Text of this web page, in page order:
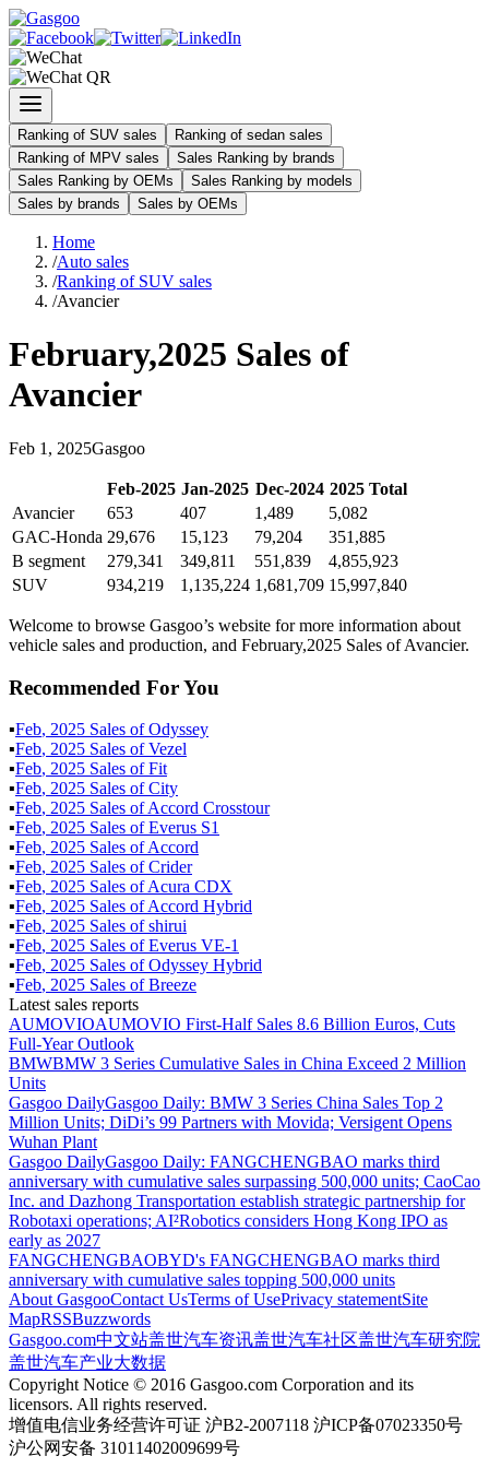
Ranking of SUV sales
Ranking of sedan sales
Ranking of MPV sales
Sales Ranking by brands
Sales Ranking by OEMs
Sales Ranking by models
Sales by brands
Sales by OEMs
Home
/Auto sales
/Ranking of SUV sales
/Avancier
February,2025 Sales of
Avancier
Feb 1 , 2025Gasgoo
Feb-2025 Jan-2025 Dec-2024 2025Total
Avancier
653 407 1,489
5,082
GAC-Honda 29,676 15,123 79,204
351,885
B segment
279,341 349,811 551,839
4,855,923
SUV
934,219 1,135,224 1,681,709 15,997,840
Welcome to browse Gasgoo’s website for more information about
vehicle sales and production, and February,2025 Sales of Avancier.
Recommended For You
▪Feb, 2025 Sales ofOdyssey
▪Feb, 2025 Sales ofVezel
▪Feb, 2025 Sales ofFit
▪Feb, 2025 Sales ofCity
▪Feb, 2025 Sales ofAccord Crosstour
▪Feb, 2025 Sales ofEverus S1
▪Feb, 2025 Sales ofAccord
▪Feb, 2025 Sales ofCrider
▪Feb, 2025 Sales ofAcura CDX
▪Feb, 2025 Sales ofAccord Hybrid
▪Feb, 2025 Sales ofshirui
▪Feb, 2025 Sales ofEverus VE-1
▪Feb, 2025 Sales ofOdyssey Hybrid
▪Feb, 2025 Sales ofBreeze
Latest sales reports
AUMOVIOAUMOVIO First-Half Sales 8.6 Billion Euros, Cuts
Full-Year Outlook
BMWBMW 3 Series Cumulative Sales in China Exceed 2 Million
Units
Gasgoo DailyGasgoo Daily: BMW 3 Series China Sales Top 2
Million Units; DiDi’s 99 Partners with Movida; Versigent Opens
Wuhan Plant
Gasgoo DailyGasgoo Daily: FANGCHENGBAO marks third
anniversary with cumulative sales surpassing 500,000 units; CaoCao
Inc. and Dazhong Transportation establish strategic partnership for
Robotaxi operations; AI²Robotics considers Hong Kong IPO as
early as 2027
FANGCHENGBAOBYD's FANGCHENGBAO marks third
anniversary with cumulative sales topping 500,000 units
About GasgooContact UsTerms of UsePrivacy statementSite
MapRSSBuzzwords
Gasgoo.com中文站盖世汽车资讯盖世汽车社区盖世汽车研究院
盖世汽车产业大数据
Copyright Notice © 2016 Gasgoo.com Corporation and its
licensors. All rights reserved.
增值电信业务经营许可证 沪B2-2007118 沪ICP备07023350号
沪公网安备 31011402009699号